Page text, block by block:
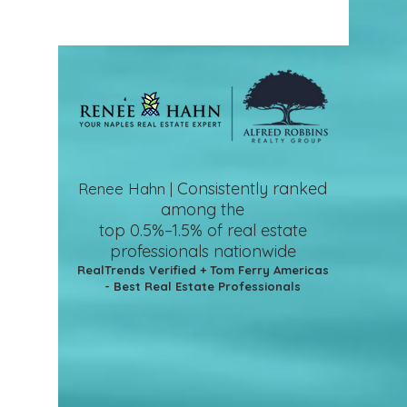
Renee Hahn | Consistently ranked
among the
top 0.5%–1.5% of real estate
professionals nationwide
RealTrends Verified + Tom Ferry Americas
- Best Real Estate Professionals